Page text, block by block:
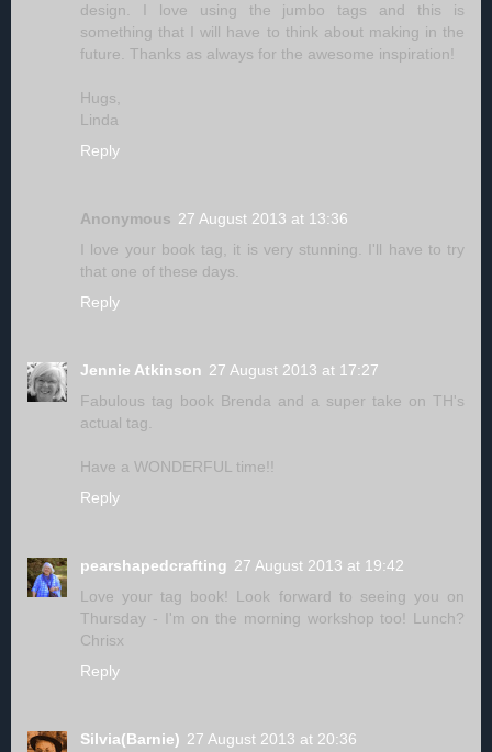
design. I love using the jumbo tags and this is
something that I will have to think about making in the
future. Thanks as always for the awesome inspiration!
Hugs,
Linda
Reply
Anonymous 27 August 2013 at 13:36
I love your book tag, it is very stunning. I'll have to try
that one of these days.
Reply
Jennie Atkinson 27 August 2013 at 17:27
Fabulous tag book Brenda and a super take on TH's
actual tag.
Have a WONDERFUL time!!
Reply
pearshapedcrafting 27 August 2013 at 19:42
Love your tag book! Look forward to seeing you on
Thursday - I'm on the morning workshop too! Lunch?
Chrisx
Reply
Silvia(Barnie) 27 August 2013 at 20:36